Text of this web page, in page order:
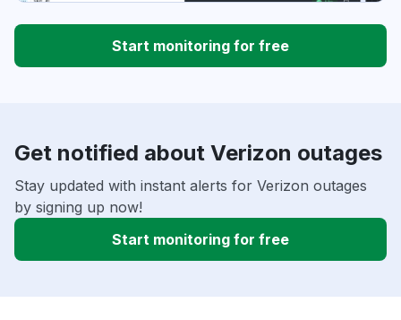
Start monitoring for free
Get notified about Verizon outages
Stay updated with instant alerts for Verizon outages
by signing up now!
Start monitoring for free